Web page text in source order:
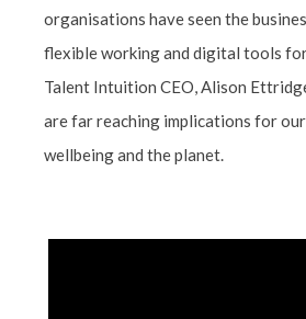
organisations have seen the
flexible working and digital tools
Talent Intuition CEO, Alison
are far reaching implications for
wellbeing and the planet.